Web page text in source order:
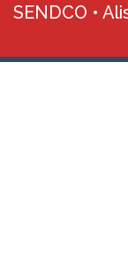
SENDCO •